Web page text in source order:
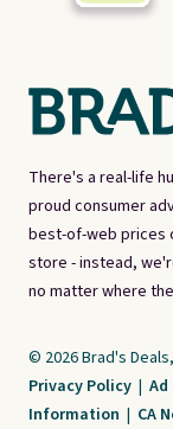
There's a real-life
proud consumer
best-of-web prices
store - instead,
no matter where
© 2026 Brad's
Privacy Policy | Ad
Information | CA